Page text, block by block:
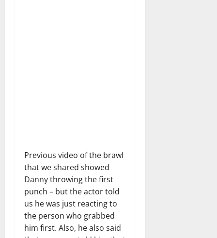
Previous video of the brawl
that we shared showed
Danny throwing the first
punch – but the actor told
us he was just reacting to
the person who grabbed
him first. Also, he also said